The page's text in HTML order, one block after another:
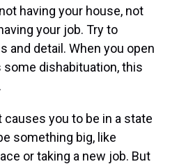
having your house, not
your job. Try to
and detail. When you open
some dishabituation, this
causes you to be in a state
something big, like
or taking a new job. But